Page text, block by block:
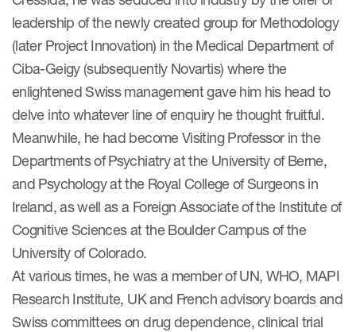
Resources
Read More
Blog
Publications
Useful links
Webinar recordings
Whitepapers
New whitepaper
leadership of the newly created group for Methodology
(later Project Innovation) in the Medical Department of
Ciba-Geigy (subsequently Novartis) where the
enlightened Swiss management gave him his head to
delve into whatever line of enquiry he thought fruitful.
Meanwhile, he had become Visiting Professor in the
Departments of Psychiatry at the University of Berne,
and Psychology at the Royal College of Surgeons in
Ireland, as well as a Foreign Associate of the Institute of
Cognitive Sciences at the Boulder Campus of the
University of Colorado.
At various times, he was a member of UN, WHO, MAPI
Research Institute, UK and French advisory boards and
Swiss committees on drug dependence, clinical trial